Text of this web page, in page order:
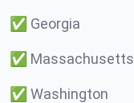
✅ Georgia
✅ Massachusetts
✅ Washington